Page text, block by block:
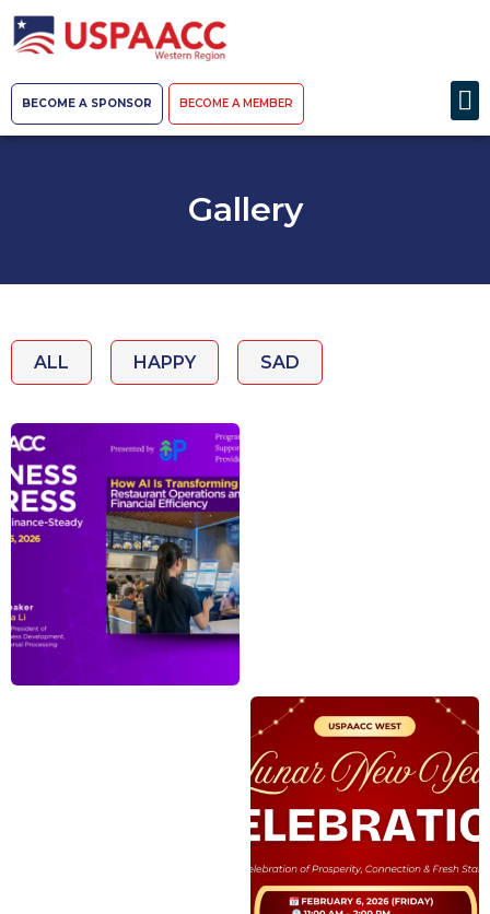
BECOME A SPONSOR BECOME A MEMBER
Gallery
ALL HAPPY SAD